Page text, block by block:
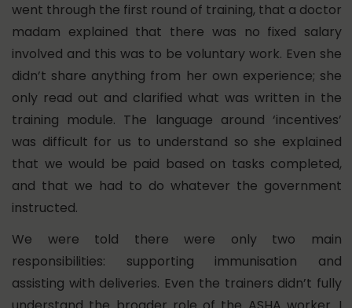
went through the first round of training, that a doctor
madam explained that there was no fixed salary
involved and this was to be voluntary work. Even she
didn’t share anything from her own experience; she
only read out and clarified what was written in the
training module. The language around ‘incentives’
was difficult for us to understand so she explained
that we would be paid based on tasks completed,
and that we had to do whatever the government
instructed.
We were told there were only two main
responsibilities: supporting immunisation and
assisting with deliveries. Even the trainers didn’t fully